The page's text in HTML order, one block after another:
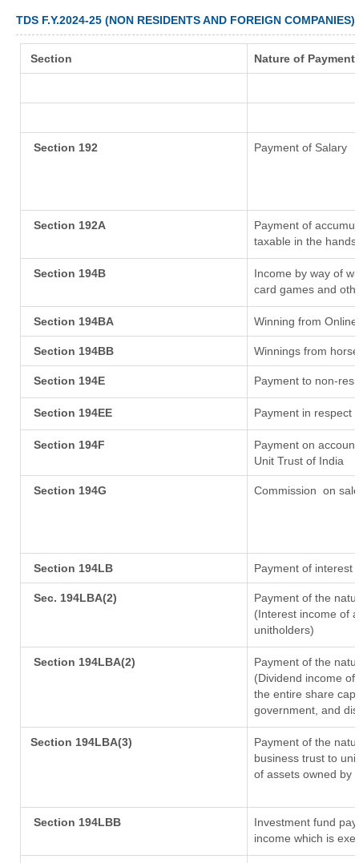
TDS F.Y.2024-25 (NON RESIDENTS AND FOREIGN COMPANIES)
Section Nature of Payment
Section 192 Payment of Salary
Section 192A
Payment of
taxable in the
Section 194B
Income by way of
card games and
Section 194BA Winning from
Section 194BB Winnings from
Section 194E Payment to non-
Section 194EE Payment in respect
Section 194F
Payment on
Unit Trust of India
Section 194G Commission on
Section 194LB Payment of interest
Sec. 194LBA(2)
Payment of the
(Interest income of
unitholders)
Section 194LBA(2)
Payment of the
(Dividend income
the entire share
government, and
Section 194LBA(3)
Payment of the
business trust to
of assets owned by
Section 194LBB
Investment fund
income which is